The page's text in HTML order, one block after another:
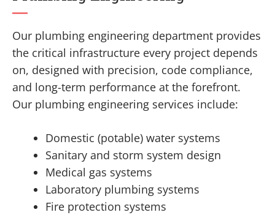
Our plumbing engineering department provides
the critical infrastructure every project depends
on, designed with precision, code compliance,
and long-term performance at the forefront.
Our plumbing engineering services include:
Domestic (potable) water systems
Sanitary and storm system design
Medical gas systems
Laboratory plumbing systems
Fire protection systems